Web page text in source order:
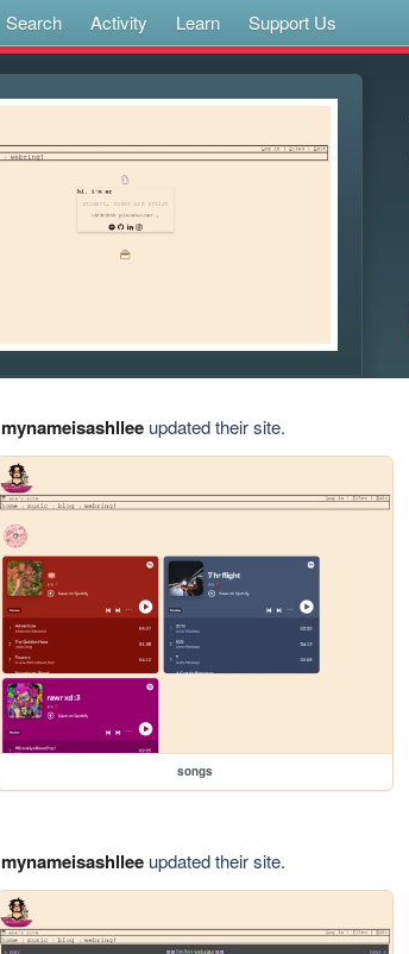
Search Activity Learn Support Us
mynameisashlleeupdated their site.
songs
mynameisashlleeupdated their site.